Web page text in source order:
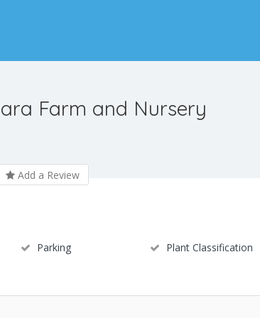
Farm and Nursery
Add a Review
Parking Plant Classification